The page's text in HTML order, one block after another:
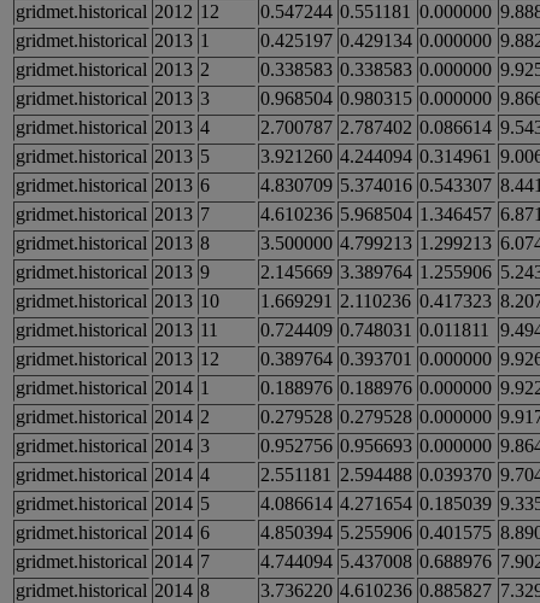
gridmet.historical 2012 12 0.547244 0.551181 0.000000
gridmet.historical 2013 1 0.425197 0.429134 0.000000
gridmet.historical 2013 2 0.338583 0.338583 0.000000
gridmet.historical 2013 3 0.968504 0.980315 0.000000
gridmet.historical 2013 4 2.700787 2.787402 0.086614
gridmet.historical 2013 5 3.921260 4.244094 0.314961
gridmet.historical 2013 6 4.830709 5.374016 0.543307
gridmet.historical 2013 7 4.610236 5.968504 1.346457
gridmet.historical 2013 8 3.500000 4.799213 1.299213
gridmet.historical 2013 9 2.145669 3.389764 1.255906
gridmet.historical 2013 10 1.669291 2.110236 0.417323
gridmet.historical 2013 11 0.724409 0.748031 0.011811
gridmet.historical 2013 12 0.389764 0.393701 0.000000
gridmet.historical 2014 1 0.188976 0.188976 0.000000
gridmet.historical 2014 2 0.279528 0.279528 0.000000
gridmet.historical 2014 3 0.952756 0.956693 0.000000
gridmet.historical 2014 4 2.551181 2.594488 0.039370
gridmet.historical 2014 5 4.086614 4.271654 0.185039
gridmet.historical 2014 6 4.850394 5.255906 0.401575
gridmet.historical 2014 7 4.744094 5.437008 0.688976
gridmet.historical 2014 8 3.736220 4.610236 0.885827